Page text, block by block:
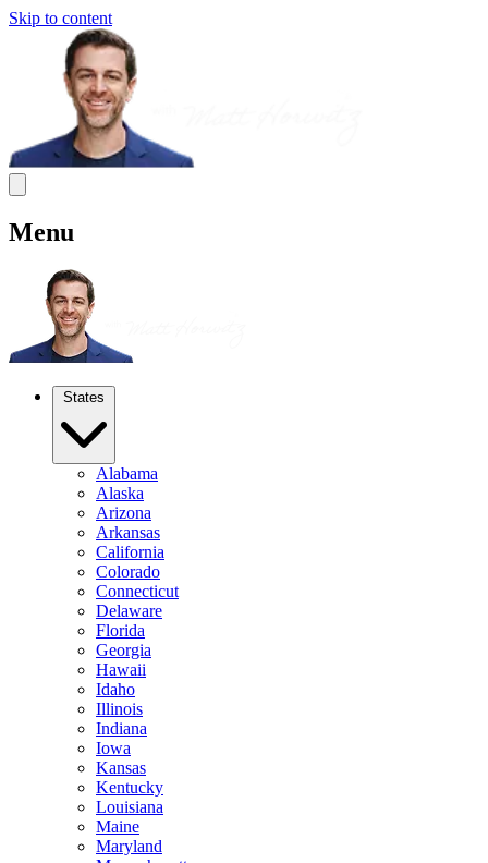
Skip to content
Menu
States
Alabama
Alaska
Arizona
Arkansas
California
Colorado
Connecticut
Delaware
Florida
Georgia
Hawaii
Idaho
Illinois
Indiana
Iowa
Kansas
Kentucky
Louisiana
Maine
Maryland